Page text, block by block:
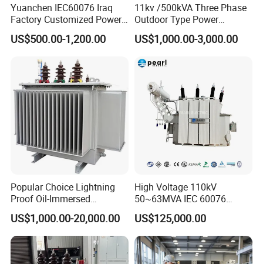
Yuanchen IEC60076 Iraq
Factory Customized Power
Transformer Price 250kVA
500kVA Hermetically Sealed
Two Winding Transformer
US$500.00-1,200.00
11kv /500kVA Three Phase
Outdoor Type Power
Distribution Electrical
Transformer Oil Immersed
US$1,000.00-3,000.00
Popular Choice Lightning
Proof Oil-Immersed
Transformer for Sewage
Treatment
US$1,000.00-20,000.00
High Voltage 110kV
50~63MVA IEC 60076
ONAN Cooling Two-Winding
Three Phase Electrical
Transformer
US$125,000.00